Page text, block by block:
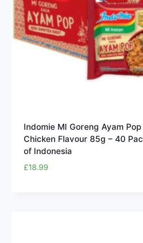
Indomie MI Goreng Ayam
Chicken Flavour 85g – 40
of Indonesia
£18.99